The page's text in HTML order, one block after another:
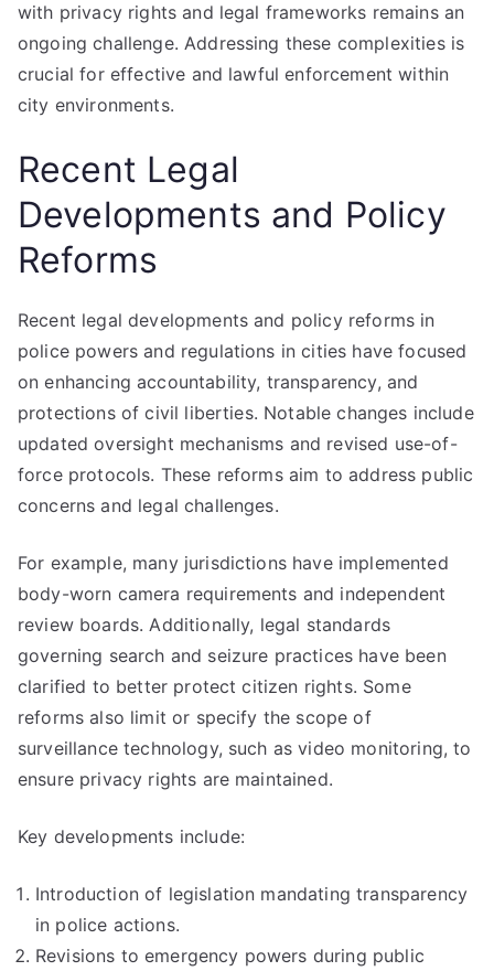
with privacy rights and legal frameworks remains an
ongoing challenge. Addressing these complexities is
crucial for effective and lawful enforcement within
city environments.
Recent Legal
Developments and Policy
Reforms
Recent legal developments and policy reforms in
police powers and regulations in cities have focused
on enhancing accountability, transparency, and
protections of civil liberties. Notable changes include
updated oversight mechanisms and revised use-of-
force protocols. These reforms aim to address public
concerns and legal challenges.
For example, many jurisdictions have implemented
body-worn camera requirements and independent
review boards. Additionally, legal standards
governing search and seizure practices have been
clarified to better protect citizen rights. Some
reforms also limit or specify the scope of
surveillance technology, such as video monitoring, to
ensure privacy rights are maintained.
Key developments include:
Introduction of legislation mandating transparency
in police actions.
Revisions to emergency powers during public